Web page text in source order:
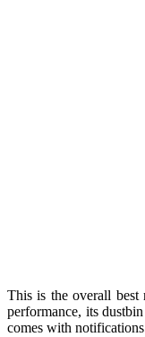
This is the overall best
performance, its
comes with